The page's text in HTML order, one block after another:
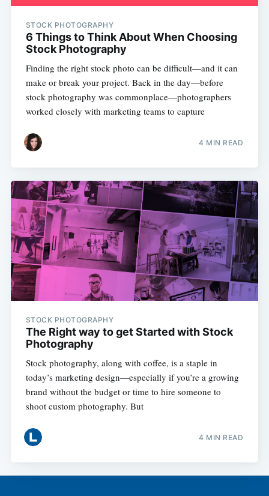
STOCK PHOTOGRAPHY
6 Things to Think About When Choosing
Stock Photography
Finding the right stock photo can be difficult—and it can
make or break your project. Back in the day—before
stock photography was commonplace—photographers
worked closely with marketing teams to capture
4 MIN READ
STOCK PHOTOGRAPHY
The Right way to get Started with Stock
Photography
Stock photography, along with coffee, is a staple in
today’s marketing design—especially if you’re a growing
brand without the budget or time to hire someone to
shoot custom photography. But
4 MIN READ